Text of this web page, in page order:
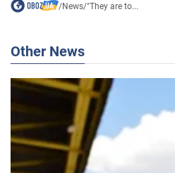
/News/"They are to...
Other News